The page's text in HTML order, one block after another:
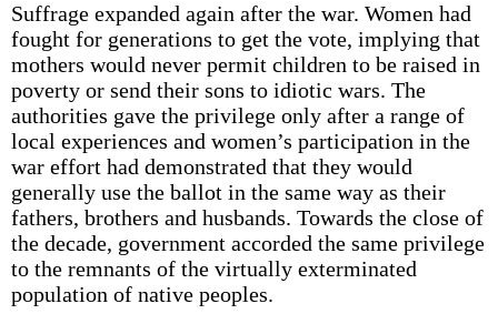
Suffrage expanded again after the war. Women had
fought for generations to get the vote, implying that
mothers would never permit children to be raised in
poverty or send their sons to idiotic wars. The
authorities gave the privilege only after a range of
local experiences and women’s participation in the
war effort had demonstrated that they would
generally use the ballot in the same way as their
fathers, brothers and husbands. Towards the close of
the decade, government accorded the same privilege
to the remnants of the virtually exterminated
population of native peoples.